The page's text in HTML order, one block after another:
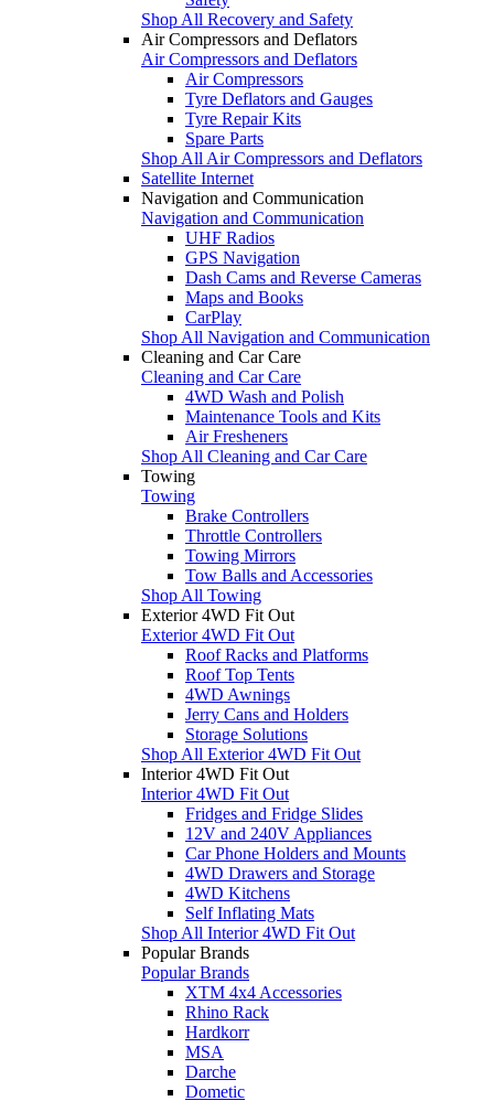
Shop All Recovery and Safety
Air Compressors and Deflators
Air Compressors and Deflators
Air Compressors
Tyre Deflators and Gauges
Tyre Repair Kits
Spare Parts
Shop All Air Compressors and Deflators
Satellite Internet
Navigation and Communication
Navigation and Communication
UHF Radios
GPS Navigation
Dash Cams and Reverse Cameras
Maps and Books
CarPlay
Shop All Navigation and Communication
Cleaning and Car Care
Cleaning and Car Care
4WD Wash and Polish
Maintenance Tools and Kits
Air Fresheners
Shop All Cleaning and Car Care
Towing
Towing
Brake Controllers
Throttle Controllers
Towing Mirrors
Tow Balls and Accessories
Shop All Towing
Exterior 4WD Fit Out
Exterior 4WD Fit Out
Roof Racks and Platforms
Roof Top Tents
4WD Awnings
Jerry Cans and Holders
Storage Solutions
Shop All Exterior 4WD Fit Out
Interior 4WD Fit Out
Interior 4WD Fit Out
Fridges and Fridge Slides
12V and 240V Appliances
Car Phone Holders and Mounts
4WD Drawers and Storage
4WD Kitchens
Self Inflating Mats
Shop All Interior 4WD Fit Out
Popular Brands
Popular Brands
XTM 4x4 Accessories
Rhino Rack
Hardkorr
MSA
Darche
Dometic